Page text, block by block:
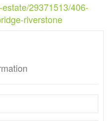
29371513/406-
riverstone